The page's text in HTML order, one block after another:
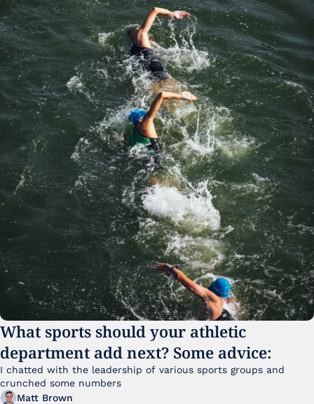
What sports should your athletic
department add next? Some advice:
I chatted with the leadership of various sports groups and
crunched some numbers
Matt Brown